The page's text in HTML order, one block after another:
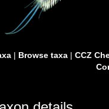
| Browse taxa| CCZ